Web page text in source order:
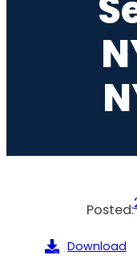
Posted:
Download